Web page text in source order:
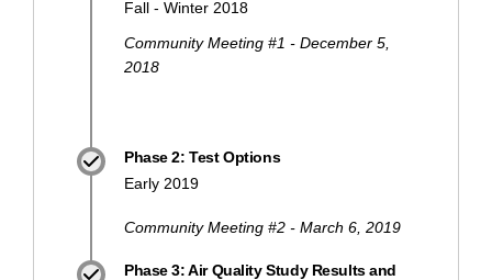
Fall - Winter 2018
Community Meeting #1 - December 5,
2018
Phase 2: Test Options
Early 2019
Community Meeting #2 - March 6, 2019
Phase 3: Air Quality Study Results and